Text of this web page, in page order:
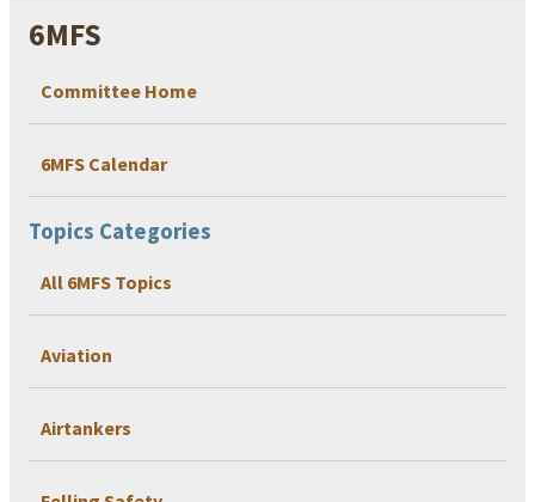
6MFS
Committee Home
6MFS Calendar
Topics Categories
All 6MFS Topics
Aviation
Airtankers